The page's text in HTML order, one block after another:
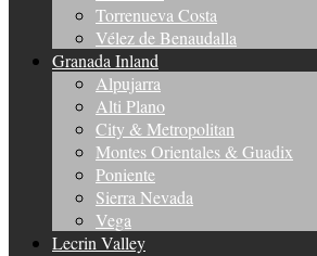
Torrenueva Costa
Vélez de Benaudalla
Granada Inland
Alpujarra
Alti Plano
City & Metropolitan
Montes Orientales & Guadix
Poniente
Sierra Nevada
Vega
Lecrin Valley